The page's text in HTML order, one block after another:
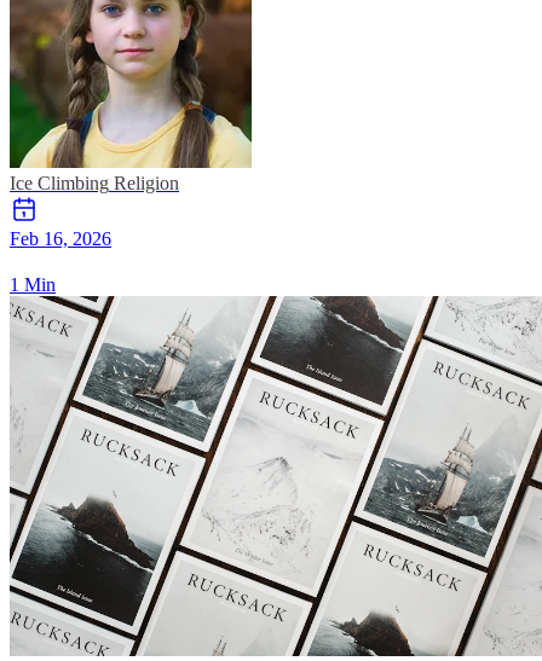
Ice Climbing Religion
Feb 16, 2026
1 Min